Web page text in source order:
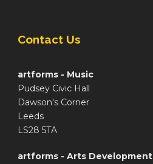
Contact Us
artforms - Music
Pudsey Civic Hall
Dawson's Corner
Leeds
LS28 5TA
artforms - Arts Development